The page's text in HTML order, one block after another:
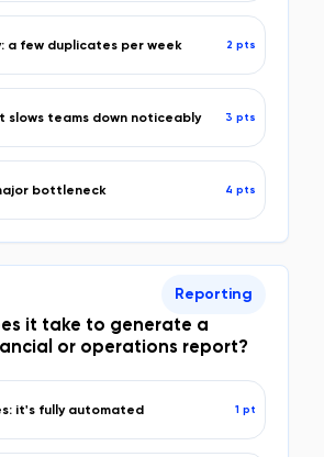
a few duplicates per week 2 pts
slows teams down noticeably 3 pts
bottleneck 4 pts
it take to generate a
or operations report?
Reporting
it's fully automated 1 pt